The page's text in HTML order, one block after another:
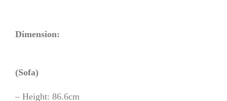
Dimension:
(Sofa)
– Height: 86.6cm